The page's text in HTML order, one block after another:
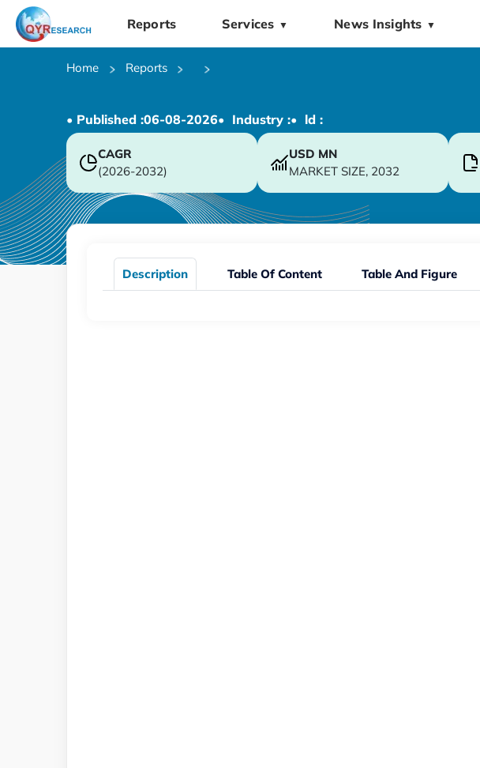
Reports Services ▼ News Insights ▼
Home Reports
• Published :06-08-2026• Industry :• ld :
CAGR
(2026-2032)
USD MN
MARKET SIZE, 2032
Description Table Of Content Table And Figure